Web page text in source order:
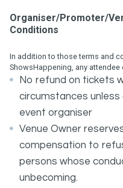
Organiser/Promoter/
Conditions
In addition to those terms and
ShowsHappening, any attendee
No refund on tickets
circumstances
event organiser
Venue Owner
compensation to
persons whose
unbecoming.